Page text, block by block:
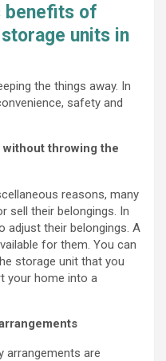
benefits of
units in
the things away. In
safety and
throwing the
reasons, many
sell their belongings. In
adjust their belongings. A
for them. You can
storage unit that you
your home into a
arrangements are